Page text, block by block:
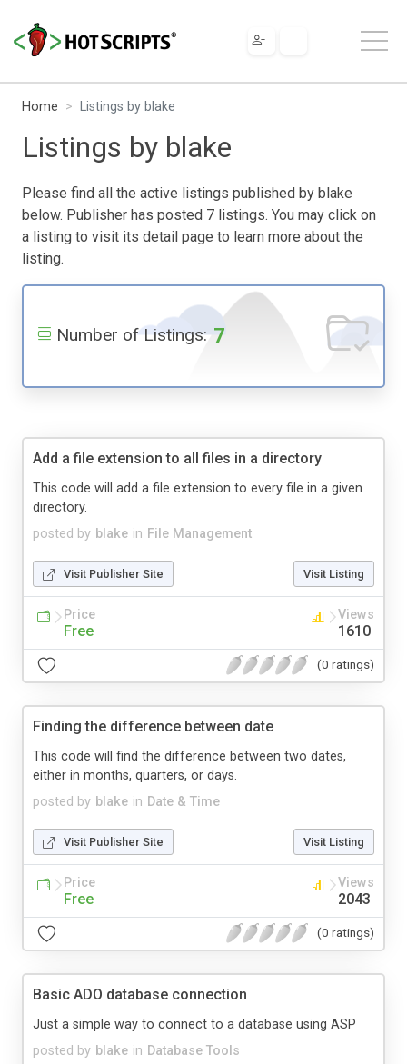
Home Listings by blake
Listings by blake
Please find all the active listings published by blake
below. Publisher has posted 7 listings. You may click on
a listing to visit its detail page to learn more about the
listing.
Number of Listings: 7
Add a file extension to all files in a directory
posted by blake in File Management
This code will add a file extension to every file in a given
directory.
Visit Publisher Site Visit Listing
Price
Free
Views
1610
(0 ratings)
Finding the difference between date
posted by blake in Date & Time
This code will find the difference between two dates,
either in months, quarters, or days.
Visit Publisher Site Visit Listing
Price
Free
Views
2043
(0 ratings)
Basic ADO database connection
posted by blake in Database Tools
Just a simple way to connect to a database using ASP